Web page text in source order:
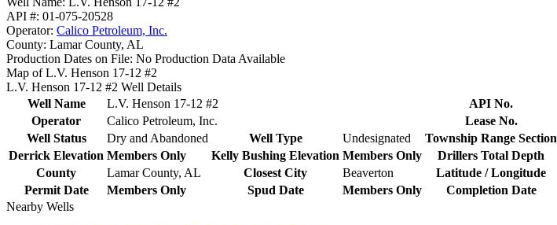
API #: 01-075-20528
Operator: Calico Petroleum, Inc.
County: Lamar County, AL
Production Dates on File: No Production Data Available
Map of L.V. Henson 17-12 #2
L.V. Henson 17-12 #2 Well Details
Well Name
L.V. Henson 17-12 #2 API No.
Operator
Calico Petroleum, Inc. Lease No.
Well Status
Dry and Abandoned Well Type Undesignated Township Range Section
Derrick Elevation Members Only Kelly Bushing Elevation Members Only Drillers Total Depth
County
Lamar County, AL Closest City Beaverton Latitude / Longitude
Permit Date
Members Only Spud Date Members Only Completion Date
Nearby Wells